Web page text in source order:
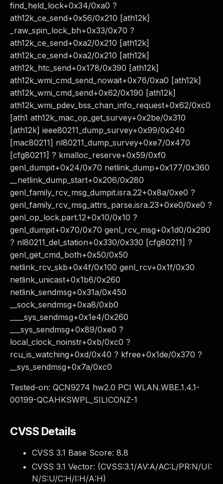
find_held_lock+0x34/0xa0 ?
ath12k_ce_send+0x56/0x210 [ath12k]
_raw_spin_lock_bh+0x33/0x70 ?
ath12k_ce_send+0xa2/0x210 [ath12k]
ath12k_ce_send+0xa2/0x210 [ath12k]
ath12k_htc_send+0x178/0x390 [ath12k]
ath12k_wmi_cmd_send_nowait+0x76/0xa0 [ath12k]
ath12k_wmi_cmd_send+0x62/0x190 [ath12k]
ath12k_wmi_pdev_bss_chan_info_request+0x62/0xc0
[ath1 ath12k_mac_op_get_survey+0x2be/0x310
[ath12k] ieee80211_dump_survey+0x99/0x240
[mac80211] nl80211_dump_survey+0xe7/0x470
[cfg80211] ? kmalloc_reserve+0x59/0xf0
genl_dumpit+0x24/0x70 netlink_dump+0x177/0x360
__netlink_dump_start+0x206/0x280
genl_family_rcv_msg_dumpit.isra.22+0x8a/0xe0 ?
genl_family_rcv_msg_attrs_parse.isra.23+0xe0/0xe0 ?
genl_op_lock.part.12+0x10/0x10 ?
genl_dumpit+0x70/0x70 genl_rcv_msg+0x1d0/0x290
? nl80211_del_station+0x330/0x330 [cfg80211] ?
genl_get_cmd_both+0x50/0x50
netlink_rcv_skb+0x4f/0x100 genl_rcv+0x1f/0x30
netlink_unicast+0x1b6/0x260
netlink_sendmsg+0x31a/0x450
__sock_sendmsg+0xa8/0xb0
____sys_sendmsg+0x1e4/0x260
___sys_sendmsg+0x89/0xe0 ?
local_clock_noinstr+0xb/0xc0 ?
rcu_is_watching+0xd/0x40 ? kfree+0x1de/0x370 ?
__sys_sendmsg+0x7a/0xc0
Tested-on: QCN9274 hw2.0 PCI WLAN.WBE.1.4.1-
00199-QCAHKSWPL_SILICONZ-1
CVSS Details
CVSS 3.1 Base Score: 8.8
CVSS 3.1 Vector: (CVSS:3.1/AV:A/AC:L/PR:N/UI:
N/S:U/C:H/I:H/A:H)